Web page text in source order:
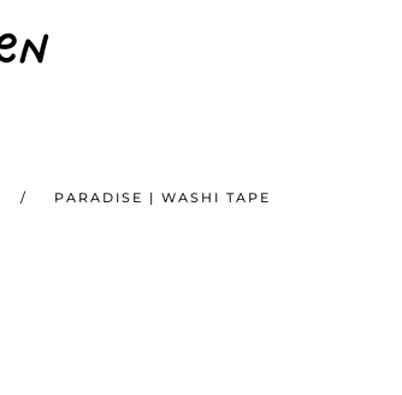
PARADISE | WASHI TAPE